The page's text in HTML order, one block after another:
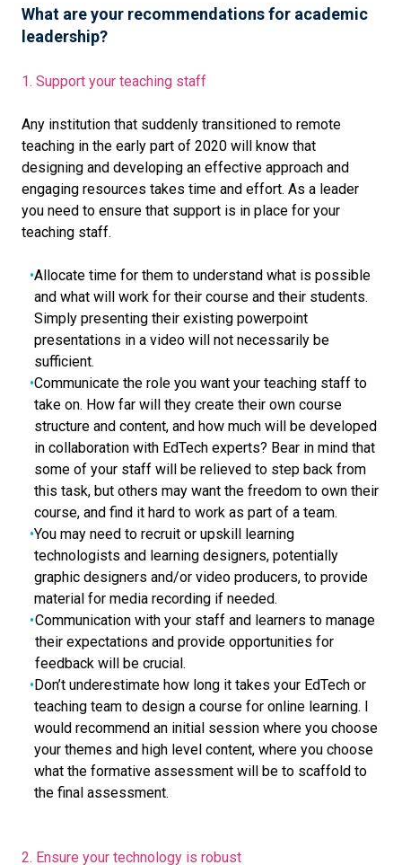
What are your recommendations for academic
leadership?
1. Support your teaching staff
Any institution that suddenly transitioned to remote
teaching in the early part of 2020 will know that
designing and developing an effective approach and
engaging resources takes time and effort. As a leader
you need to ensure that support is in place for your
teaching staff.
Allocate time for them to understand what is possible
and what will work for their course and their students.
Simply presenting their existing powerpoint
presentations in a video will not necessarily be
sufficient.
Communicate the role you want your teaching staff to
take on. How far will they create their own course
structure and content, and how much will be developed
in collaboration with EdTech experts? Bear in mind that
some of your staff will be relieved to step back from
this task, but others may want the freedom to own their
course, and find it hard to work as part of a team.
You may need to recruit or upskill learning
technologists and learning designers, potentially
graphic designers and/or video producers, to provide
material for media recording if needed.
Communication with your staff and learners to manage
their expectations and provide opportunities for
feedback will be crucial.
Don’t underestimate how long it takes your EdTech or
teaching team to design a course for online learning. I
would recommend an initial session where you choose
your themes and high level content, where you choose
what the formative assessment will be to scaffold to
the final assessment.
2. Ensure your technology is robust